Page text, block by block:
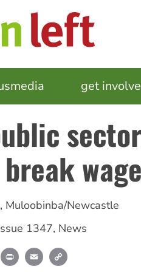
media get
, Muloobinba/Newcastle
1347, News
BlueskyPrint Email